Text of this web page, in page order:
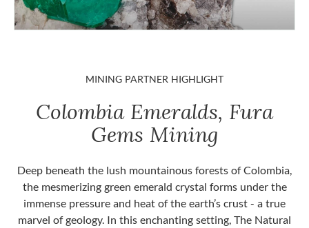
MINING PARTNER HIGHLIGHT
Colombia Emeralds, Fura
Gems Mining
Deep beneath the lush mountainous forests of Colombia,
the mesmerizing green emerald crystal forms under the
immense pressure and heat of the earth’s crust - a true
marvel of geology. In this enchanting setting, The Natural